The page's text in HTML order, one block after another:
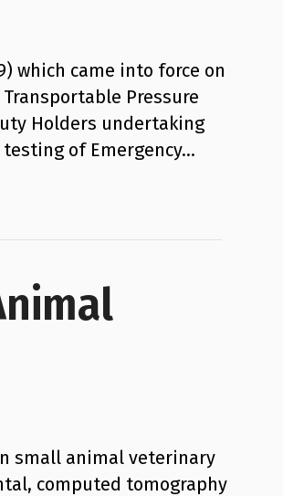
which came into force on
Pressure
Holders undertaking
of Emergency…
small animal veterinary
computed tomography